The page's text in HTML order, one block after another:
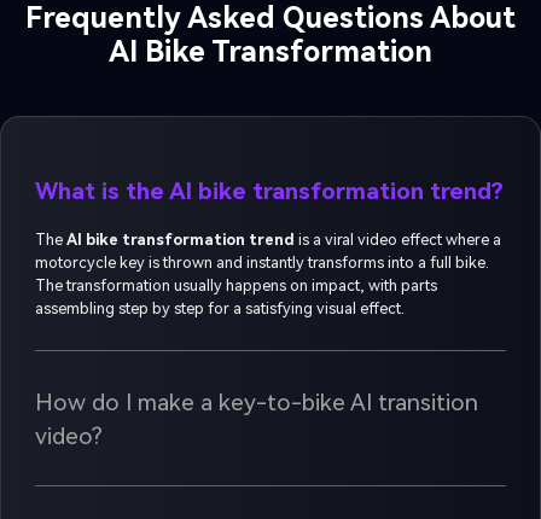
Frequently Asked Questions About
AI Bike Transformation
What is the AI bike transformation trend?
The AI bike transformation trend is a viral video effect where a
motorcycle key is thrown and instantly transforms into a full bike.
The transformation usually happens on impact, with parts
assembling step by step for a satisfying visual effect.
How do I make a key-to-bike AI transition
video?